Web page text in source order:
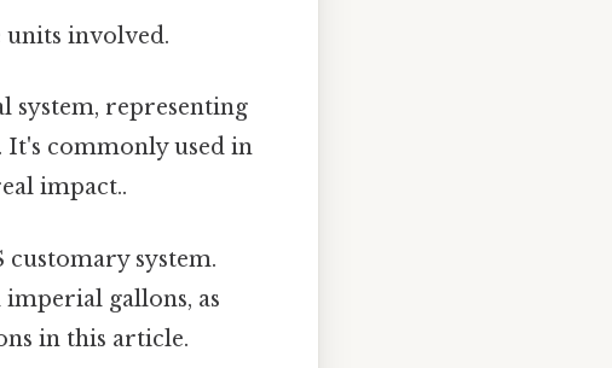
units involved.
system, representing
It's commonly used in
impact..
system.
gallons, as
in this article.